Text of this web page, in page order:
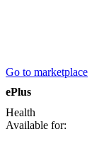
Go to marketplace
ePlus
Health
Available for: